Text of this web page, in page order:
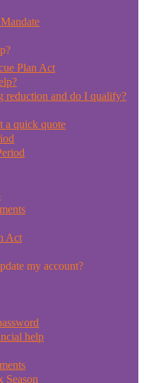
Plan Act
reduction and do I qualify?
a quick quote
Act
my account?
help
Season